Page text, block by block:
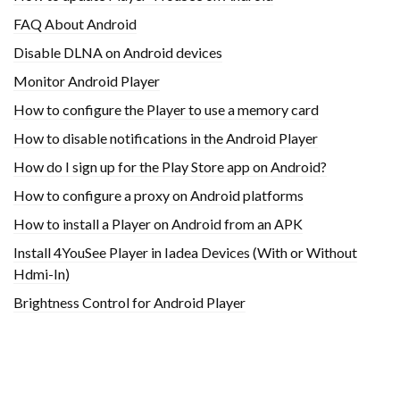
FAQ About Android
Disable DLNA on Android devices
Monitor Android Player
How to configure the Player to use a memory card
How to disable notifications in the Android Player
How do I sign up for the Play Store app on Android?
How to configure a proxy on Android platforms
How to install a Player on Android from an APK
Install 4YouSee Player in Iadea Devices (With or Without
Hdmi-In)
Brightness Control for Android Player